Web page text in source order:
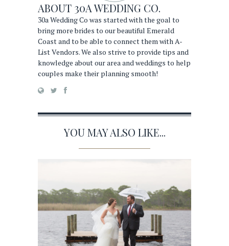
ABOUT 30A WEDDING CO.
30a Wedding Co was started with the goal to
bring more brides to our beautiful Emerald
Coast and to be able to connect them with A-
List Vendors. We also strive to provide tips and
knowledge about our area and weddings to help
couples make their planning smooth!
YOU MAY ALSO LIKE...